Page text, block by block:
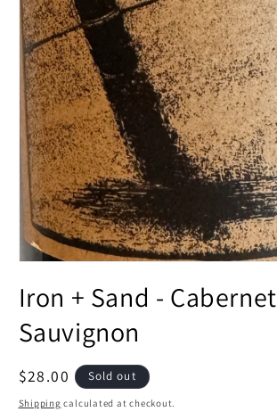
1
inIron + Sand - Cabernet
Sauvignon
Regular
price
$28.00 Sold out
Shipping calculated at checkout.